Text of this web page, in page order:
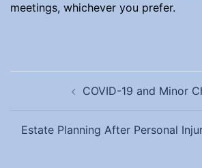
meetings, whichever you prefer.
navigationCOVID-19 and Minor
Estate Planning After Personal